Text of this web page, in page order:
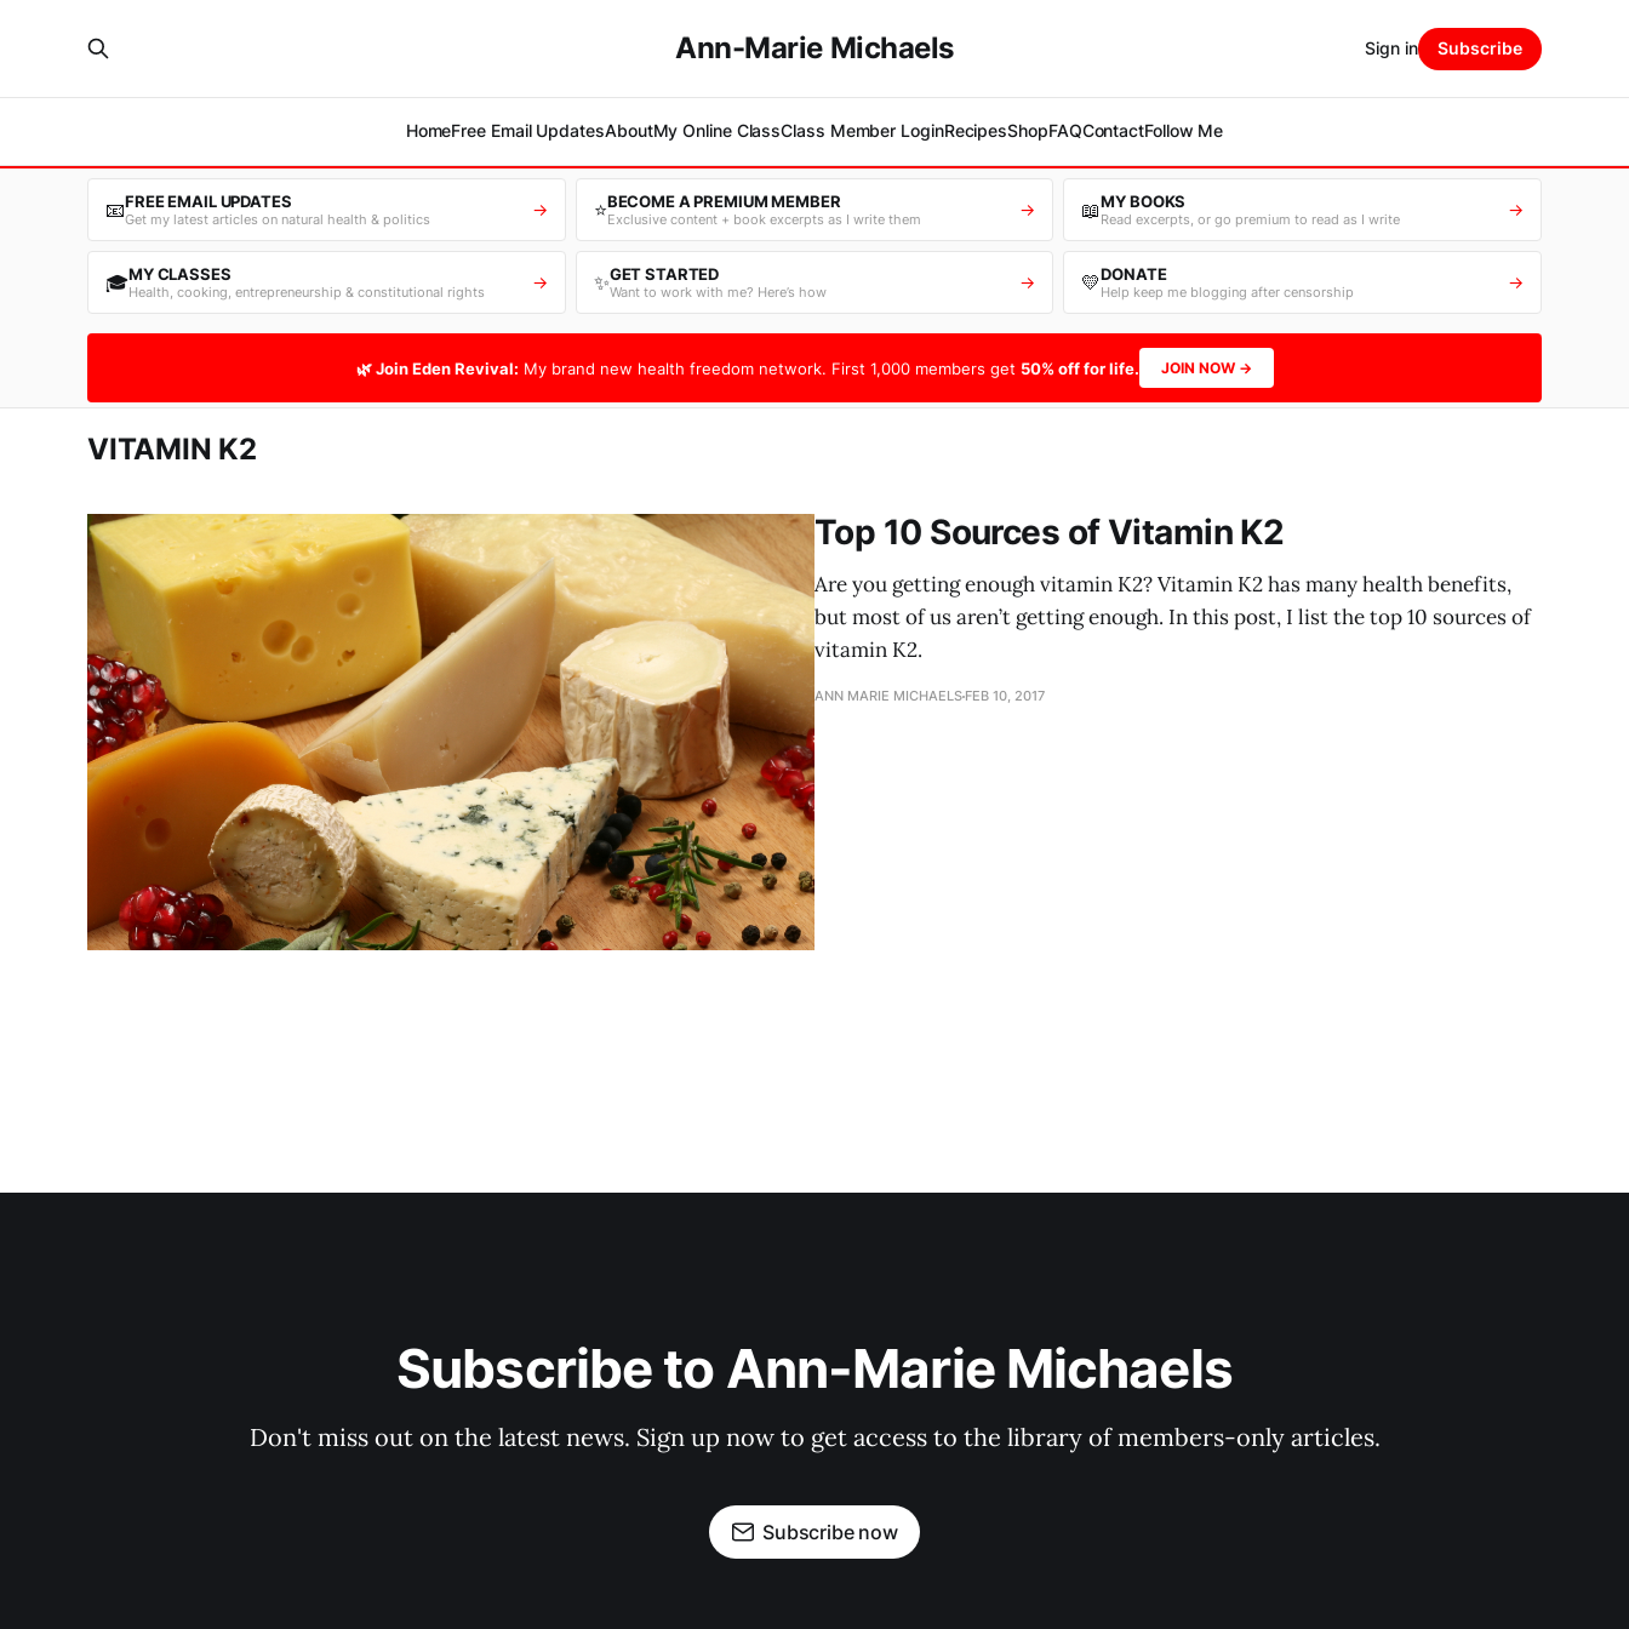
Ann-Marie Michaels
HomeFree Email UpdatesAboutMy Online ClassClass Member LoginRecipesShopFAQContactFollow Me
Sign in Subscribe
📧FREE EMAIL UPDATES
Get my latest articles on natural health & politics → ⭐BECOME A PREMIUM MEMBER
Exclusive content + book excerpts as I write them → 📖MY BOOKS
Read excerpts, or go premium to read as I write →
🎓MY CLASSES
Health, cooking, entrepreneurship & constitutional rights → ✨GET STARTED
Want to work with me? Here’s how → 💛DONATE
Help keep me blogging after censorship →
🌿 Join Eden Revival: My brand new health freedom network. First 1,000 members get 50% off for life. JOIN NOW →
VITAMIN K2
Top 10 Sources of Vitamin K2
Are you getting enough vitamin K2? Vitamin K2 has many health benefits,
but most of us aren’t getting enough. In this post, I list the top 10 sources of
vitamin K2.
ANN MARIE MICHAELS FEB 10, 2017
Subscribe to Ann-Marie Michaels
Don't miss out on the latest news. Sign up now to get access to the library of members-only articles.
Subscribe now